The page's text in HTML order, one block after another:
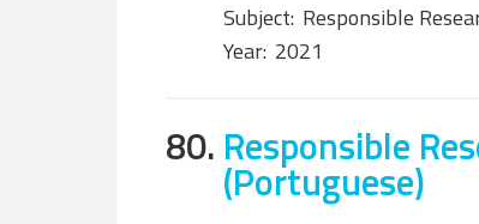
Subject: Responsible
Year: 2021
80. Responsible
(Portuguese)